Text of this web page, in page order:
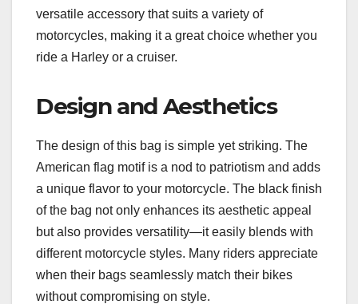
versatile accessory that suits a variety of
motorcycles, making it a great choice whether you
ride a Harley or a cruiser.
Design and Aesthetics
The design of this bag is simple yet striking. The
American flag motif is a nod to patriotism and adds
a unique flavor to your motorcycle. The black finish
of the bag not only enhances its aesthetic appeal
but also provides versatility—it easily blends with
different motorcycle styles. Many riders appreciate
when their bags seamlessly match their bikes
without compromising on style.